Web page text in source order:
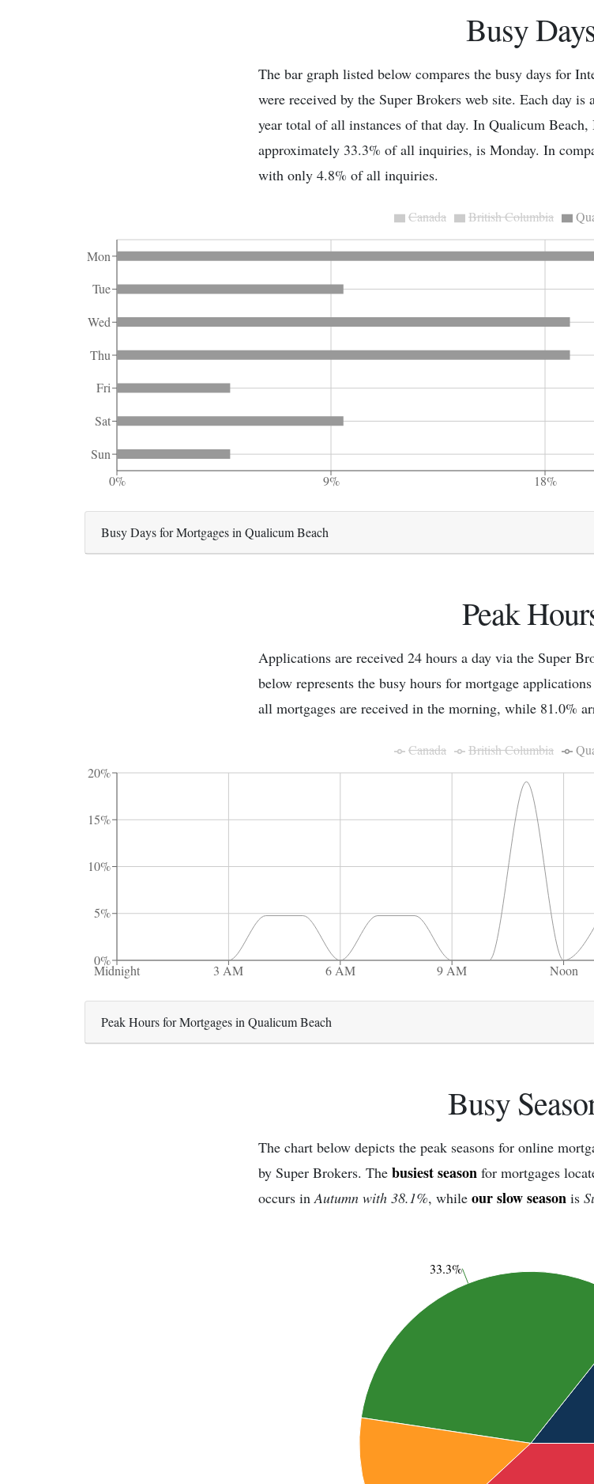
Busy
The bar graph listed below compares the busy days for
were received by the Super Brokers web site. Each day
year total of all instances of that day. In Qualicum
approximately 33.3% of all inquiries, is Monday. In
with only 4.8% of all inquiries.
Mon
Tue
Wed
Thu
Fri
Sat
Sun
0%
9% 18%
Canada British Columbia
Busy Days for Mortgages in Qualicum Beach
Peak
Applications are received 24 hours a day via the Super
below represents the busy hours for mortgage
all mortgages are received in the morning, while 81.0%
0%
5%
10%
15%
20%
Midnight 3 AM 6 AM 9 AM Noon
Canada British Columbia
Peak Hours for Mortgages in Qualicum Beach
Busy
The chart below depicts the peak seasons for online
by Super Brokers. The busiest season for mortgages
occurs inAutumn with 38.1%, while our slow season is
33.3%